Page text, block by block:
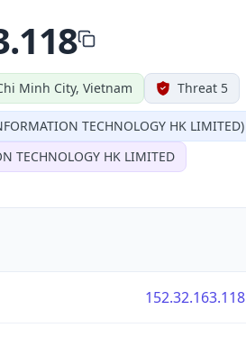
Minh City, Vietnam Threat 5
TECHNOLOGY HK LIMITED)
TECHNOLOGY HK LIMITED
152.32.163.118